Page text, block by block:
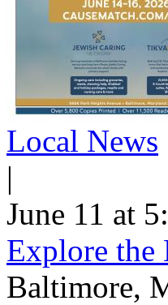
Local News
|
June 11 at
Explore the
Baltimore,